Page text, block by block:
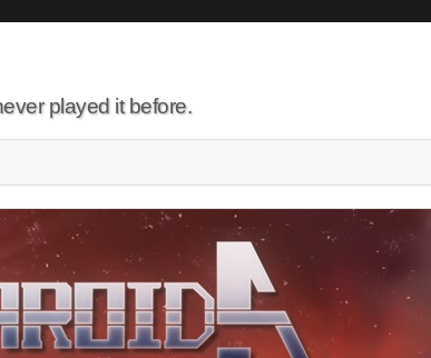
played it before.